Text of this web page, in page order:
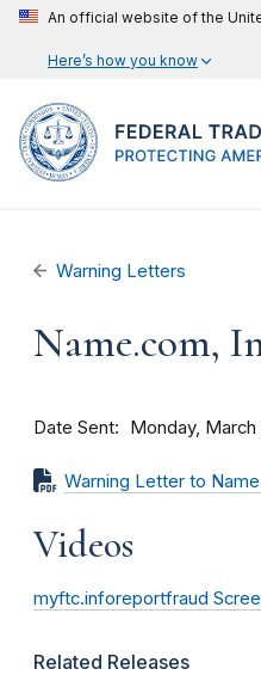
An official website of the
Here’s how you know
Warning Letters
Name.com,
Date Sent Monday, March
Warning Letter to
Videos
myftc.inforeportfraud
Related Releases